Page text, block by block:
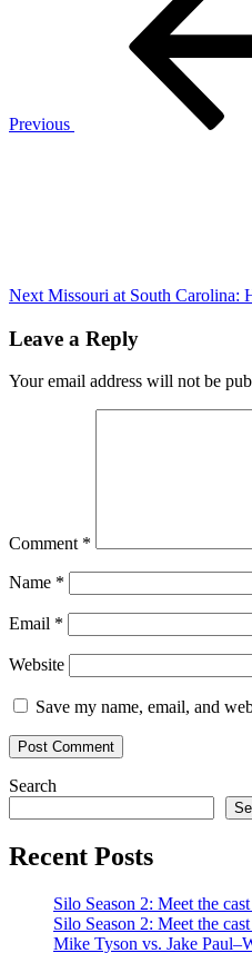
Previous
Next Missouri at South Carolina:
Leave a Reply
Your email address will not be
Comment *
Name *
Email *
Website
Save my name, email, and
Search
Recent Posts
Silo Season 2: Meet the
Silo Season 2: Meet the
Mike Tyson vs. Jake